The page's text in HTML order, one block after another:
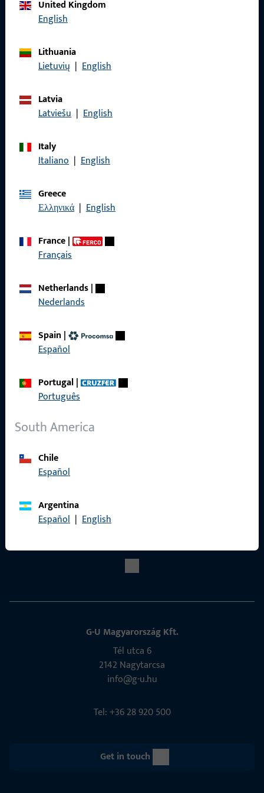
United Kingdom
English
Lithuania
Lietuvių | English
Latvia
Latviešu | English
Italy
Italiano | English
Greece
Ελληνικά | English
France|
Français
Netherlands|
Nederlands
Spain |
Español
Portugal|
Português
South America
Chile
Español
Argentina
Español | English
General Information
Data Protection
Quick Access
Products
Product catalog
G-U Magyarország Kft.
Tél utca 6
2142 Nagytarcsa
info@g-u.hu
Tel: +36 28 920 500
Get in touch